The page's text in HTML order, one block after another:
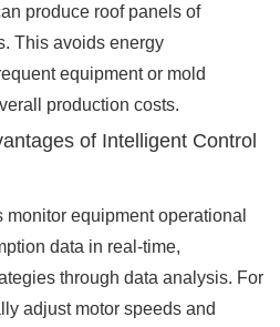
produce roof panels of
This avoids energy
equipment or mold
production costs.
of Intelligent Control
monitor equipment operational
data in real-time,
through data analysis. For
adjust motor speeds and